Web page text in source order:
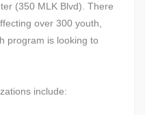
(350 MLK Blvd). There
over 300 youth,
program is looking to
include: